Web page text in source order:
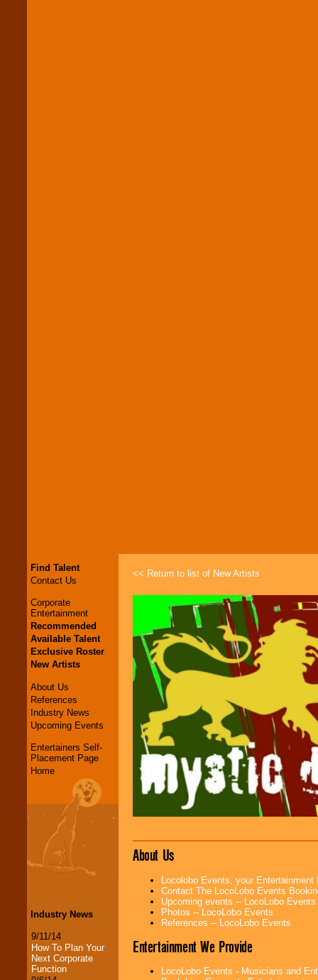
Find Talent
Contact Us
Corporate
Entertainment
Recommended
Available Talent
Exclusive Roster
New Artists
About Us
References
Industry News
Upcoming Events
Entertainers Self-
Placement Page
Home
Industry News
9/11/14
How To Plan Your
Next Corporate
Function
<< Return to list of New Artists
About Us
Locolobo Events, your
Contact The LocoLobo Events
Upcoming events -- LocoLobo Events
Photos -- LocoLobo Events
References -- LocoLobo Events
Entertainment We Provide
LocoLobo Events - Musicians and